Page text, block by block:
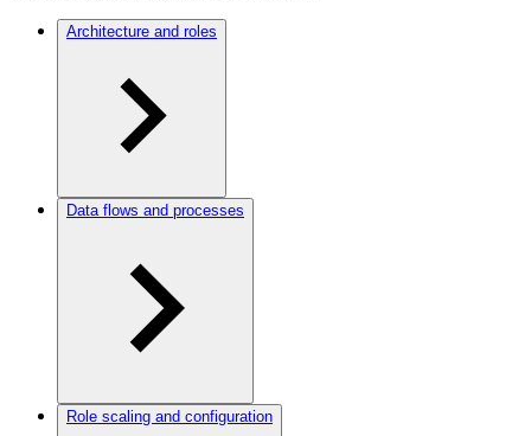
Architecture and roles
Data flows and processes
Role scaling and configuration